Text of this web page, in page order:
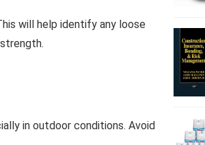
will help identify any loose
in outdoor conditions. Avoid